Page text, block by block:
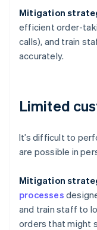
Mitigation
efficient order-
calls), and train
accurately.
Limited
It’s difficult to
are possible in
Mitigation
processes
and train staff to
orders that might